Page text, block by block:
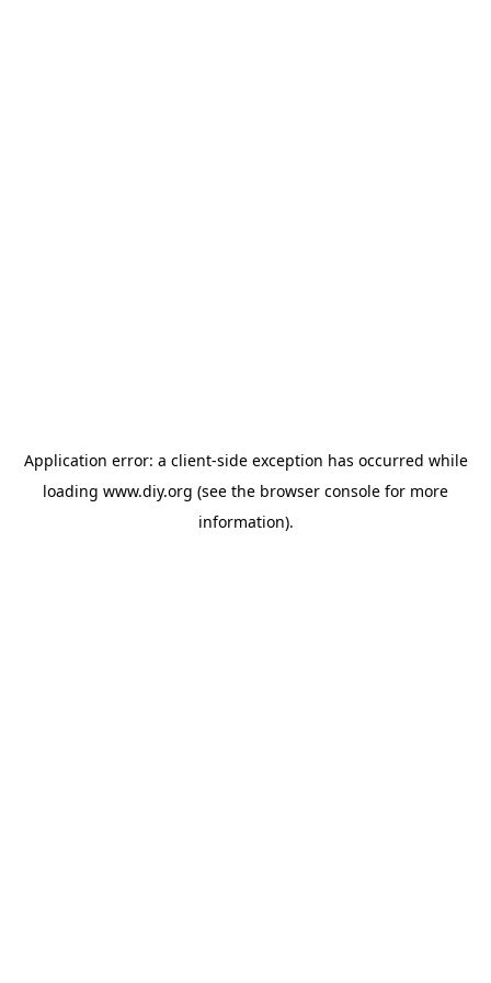
Application error: a client-side exception has occurred while
loading www.diy.org (see the browser console for more
information).